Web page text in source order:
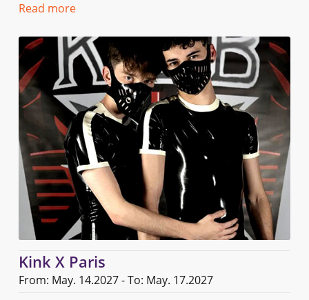
Read more
Kink X Paris
From: May. 14.2027 - To: May. 17.2027